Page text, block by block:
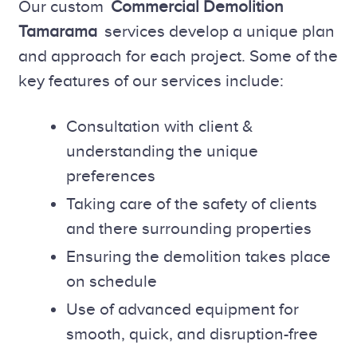
Our custom Commercial Demolition
Tamarama services develop a unique plan
and approach for each project. Some of the
key features of our services include:
Consultation with client &
understanding the unique
preferences
Taking care of the safety of clients
and there surrounding properties
Ensuring the demolition takes place
on schedule
Use of advanced equipment for
smooth, quick, and disruption-free